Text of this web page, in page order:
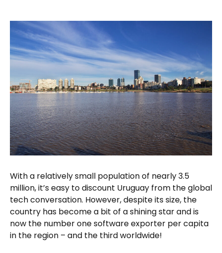
With a relatively small population of nearly 3.5
million, it’s easy to discount Uruguay from the global
tech conversation. However, despite its size, the
country has become a bit of a shining star and is
now the number one software exporter per capita
in the region – and the third worldwide!